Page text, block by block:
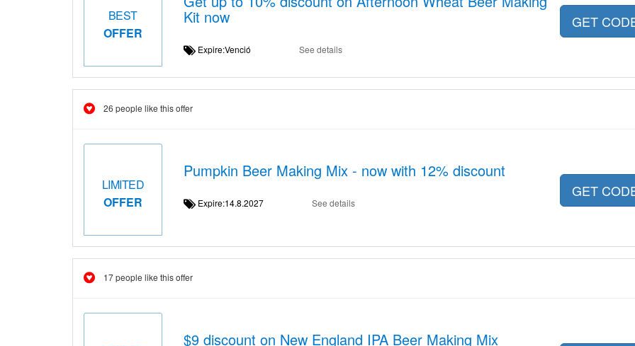
BEST
OFFER
Kit now
Expire:Venció See details
GET
26 people like this offer
LIMITED
OFFER
Pumpkin Beer Making Mix - now with 12% discount
Expire:14.8.2027 See details
GET
17 people like this offer
$9 discount on New England IPA Beer Making Mix